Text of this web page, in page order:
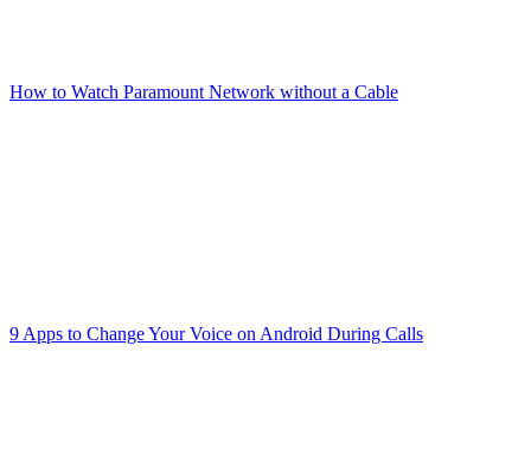
How to Watch Paramount Network without a Cable
9 Apps to Change Your Voice on Android During Calls